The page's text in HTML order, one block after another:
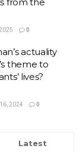
0
actuality
theme to
lives?
2024 0
Latest